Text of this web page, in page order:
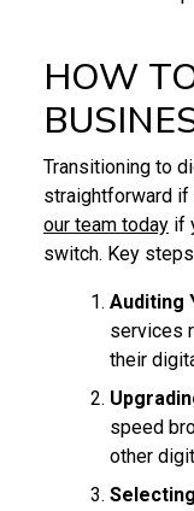
HOW
Transitioning to
straightforward if
our team todayif
switch. Key
Auditing
services
their
speed
other